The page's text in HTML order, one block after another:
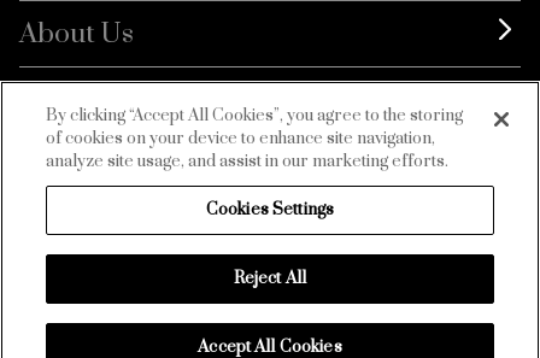
About Us
BurdaLuxury
Customer Service
By clicking “Accept All Cookies”, you agree to the storing
of cookies on your device to enhance site navigation,
analyze site usage, and assist in our marketing efforts.
Cookies Settings
Reject All
Accept All Cookies